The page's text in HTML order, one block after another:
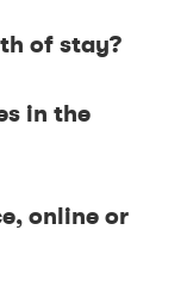
of stay?
in the
online or